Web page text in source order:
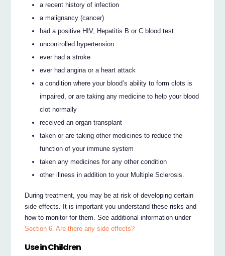
a recent history of infection
a malignancy (cancer)
had a positive HIV, Hepatitis B or C blood test
uncontrolled hypertension
ever had a stroke
ever had angina or a heart attack
a condition where your blood’s ability to form clots is
impaired, or are taking any medicine to help your blood
clot normally
received an organ transplant
taken or are taking other medicines to reduce the
function of your immune system
taken any medicines for any other condition
other illness in addition to your Multiple Sclerosis.
During treatment, you may be at risk of developing certain
side effects. It is important you understand these risks and
how to monitor for them. See additional information under
Section 6. Are there any side effects?
Use in Children